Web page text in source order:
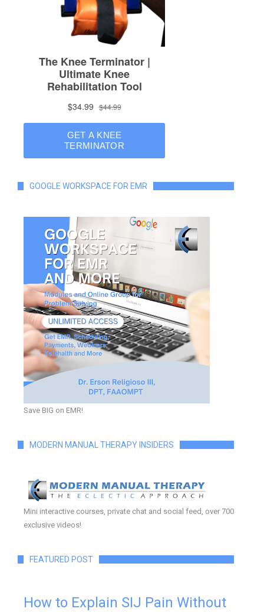
GOOGLE WORKSPACE FOR EMR
Save BIG on EMR!
MODERN MANUAL THERAPY INSIDERS
Mini interactive courses, private chat and social feed, over 700
exclusive videos!
FEATURED POST
How to Explain SIJ Pain Without